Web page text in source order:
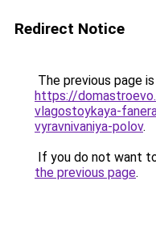
Redirect Notice
The previous page
https://
vlagostoykaya-
vyravnivaniya-polov.
If you do not want
the previous page.